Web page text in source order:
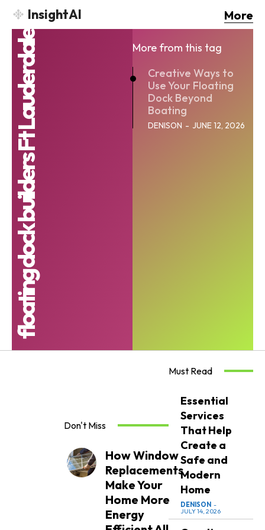
InsightAI More
floating dock builders Ft Lauderdale
More from this tag
Creative Ways to
Use Your Floating
Dock Beyond
Boating
DENISON - JUNE 12, 2026
Don't Miss
How Window
Replacements
Make Your
Home More
Energy
Must Read
Essential
Services
That Help
Create a
Safe and
Modern
Home
DENISON -
JULY 14, 2026